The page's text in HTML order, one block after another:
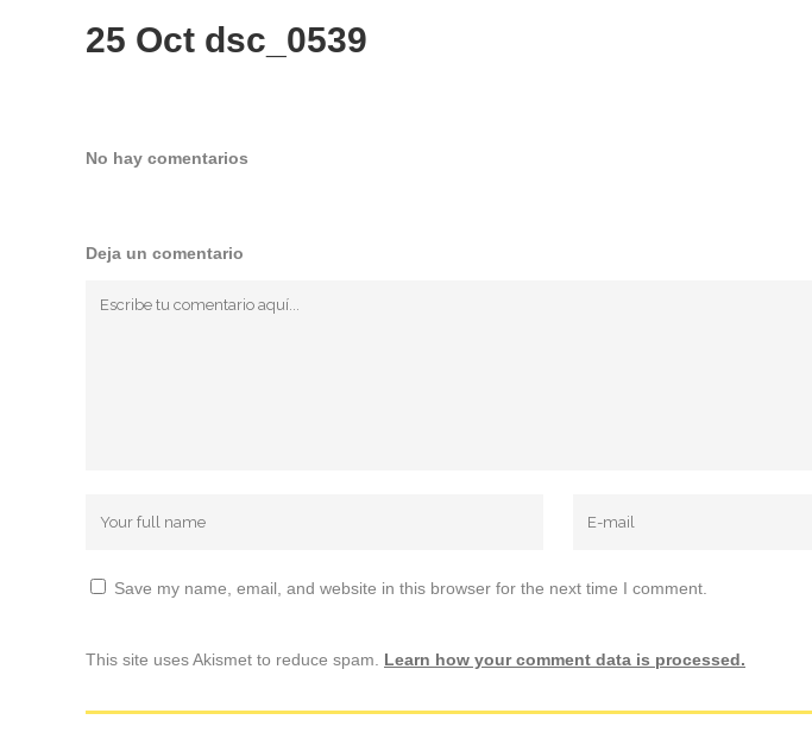
25 Oct dsc_0539
No hay comentarios
Deja un comentario
Save my name, email, and website in this browser for the next time I comment.
This site uses Akismet to reduce spam. Learn how your comment data is processed.